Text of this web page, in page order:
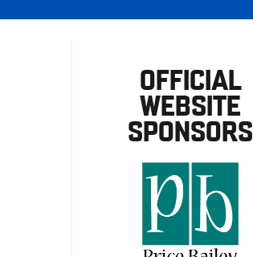
OFFICIAL
WEBSITE
SPONSORS